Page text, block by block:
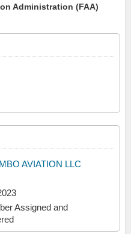
Administration (FAA)
AVIATION LLC
Assigned and